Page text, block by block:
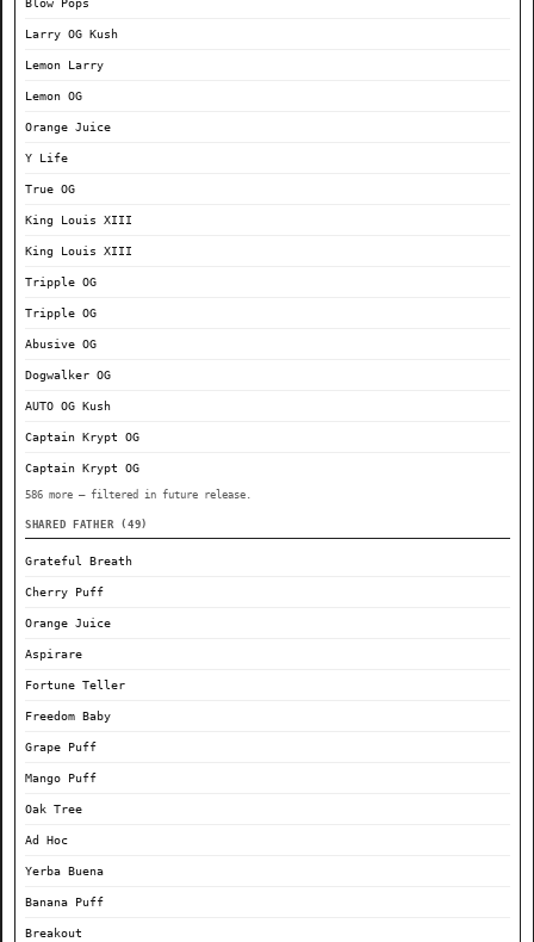
Blow Pops
Larry OG Kush
Lemon Larry
Lemon OG
Orange Juice
Y Life
True OG
King Louis XIII
King Louis XIII
Tripple OG
Tripple OG
Abusive OG
Dogwalker OG
AUTO OG Kush
Captain Krypt OG
Captain Krypt OG
586 more — filtered in future release.
SHARED FATHER (49)
Grateful Breath
Cherry Puff
Orange Juice
Aspirare
Fortune Teller
Freedom Baby
Grape Puff
Mango Puff
Oak Tree
Ad Hoc
Yerba Buena
Banana Puff
Breakout